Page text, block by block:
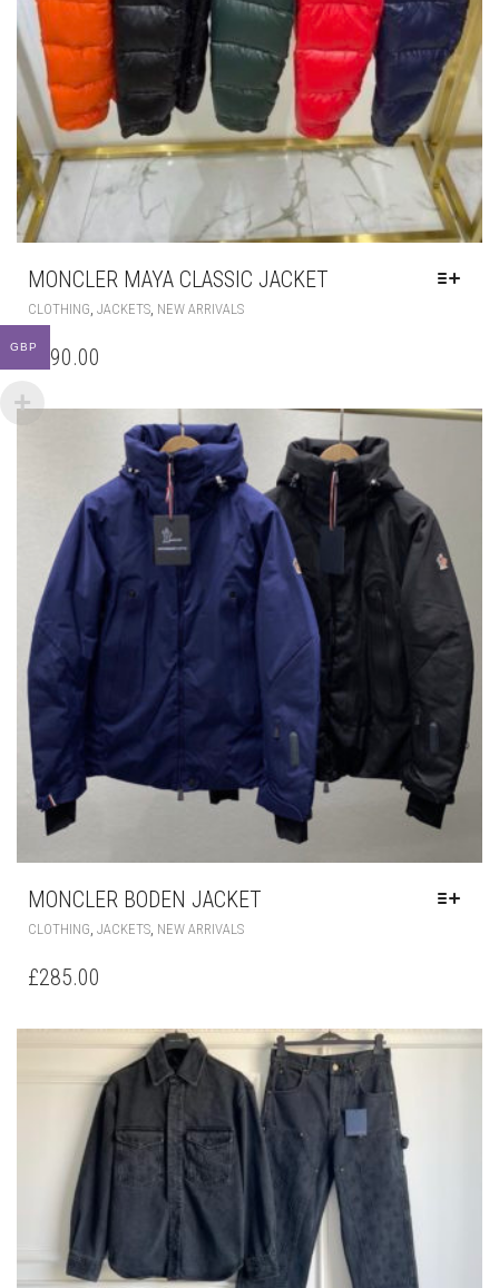
MONCLER MAYA CLASSIC JACKET
CLOTHING, JACKETS, NEW ARRIVALSTHIS
THE
OPTIONS
MAY
BE
CHOSEN
ON
THE
PRODUCT
PAGE
£ 290.00
MONCLER BODEN JACKET
CLOTHING, JACKETS, NEW ARRIVALSTHIS
THE
OPTIONS
MAY
BE
CHOSEN
PRODUCT
PAGE
£285.00
GBP